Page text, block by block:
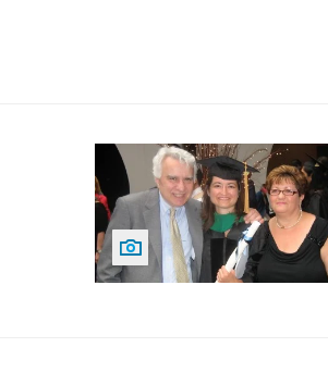
Image